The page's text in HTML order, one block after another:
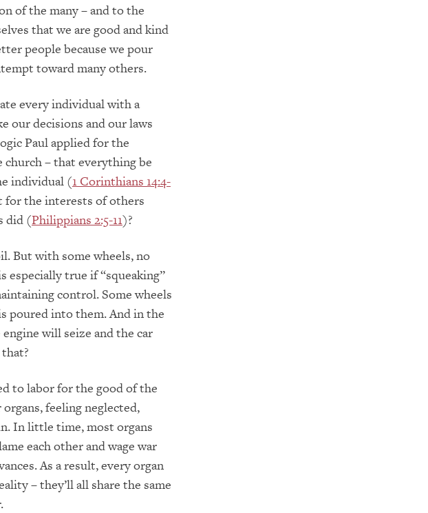
of the many – and to the
that we are good and kind
people because we pour
toward many others.
every individual with a
our decisions and our laws
Paul applied for the
– that everything be
individual (1 Corinthians 14:4-
for the interests of others
did (Philippians 2:5-11)?
But with some wheels, no
true if “squeaking”
control. Some wheels
poured into them. And in the
will seize and the car
to labor for the good of the
feeling neglected,
In little time, most organs
each other and wage war
As a result, every organ
– they’ll all share the same